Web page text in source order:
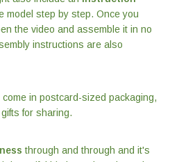
model step by step. Once you
the video and assemble it in no
instructions are also
in postcard-sized packaging,
for sharing.
through and through and it's